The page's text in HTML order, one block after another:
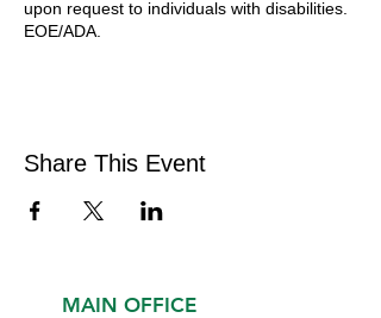
upon request to individuals with disabilities.
EOE/ADA.
Share This Event
MAIN OFFICE